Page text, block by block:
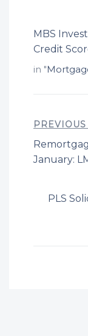
MBS
Credit
in "
January:
PLS